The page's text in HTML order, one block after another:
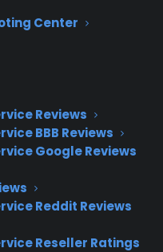
Center
Reviews
BBB Reviews
Google Reviews
Reddit Reviews
Reseller Ratings
instead of
long-term
ticket
typically
rates by